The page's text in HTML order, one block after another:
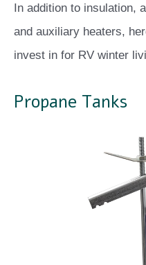
In addition to insulation,
and auxiliary heaters,
invest in for RV winter
Propane Tanks